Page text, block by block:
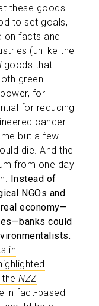
these goods
to set goals,
on facts and
(unlike the
goods that
green
for
for reducing
cancer
but a few
die. And the
from one day
Instead of
NGOs and
economy—
could
in
NZZ
in fact-based